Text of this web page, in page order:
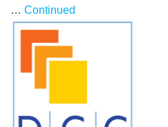
… Continued